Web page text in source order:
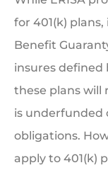
for 401(k)
Benefit
insures defined
these plans will
is underfunded
obligations.
apply to 401(k)